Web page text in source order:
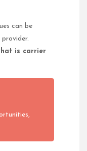
can be
is carrier